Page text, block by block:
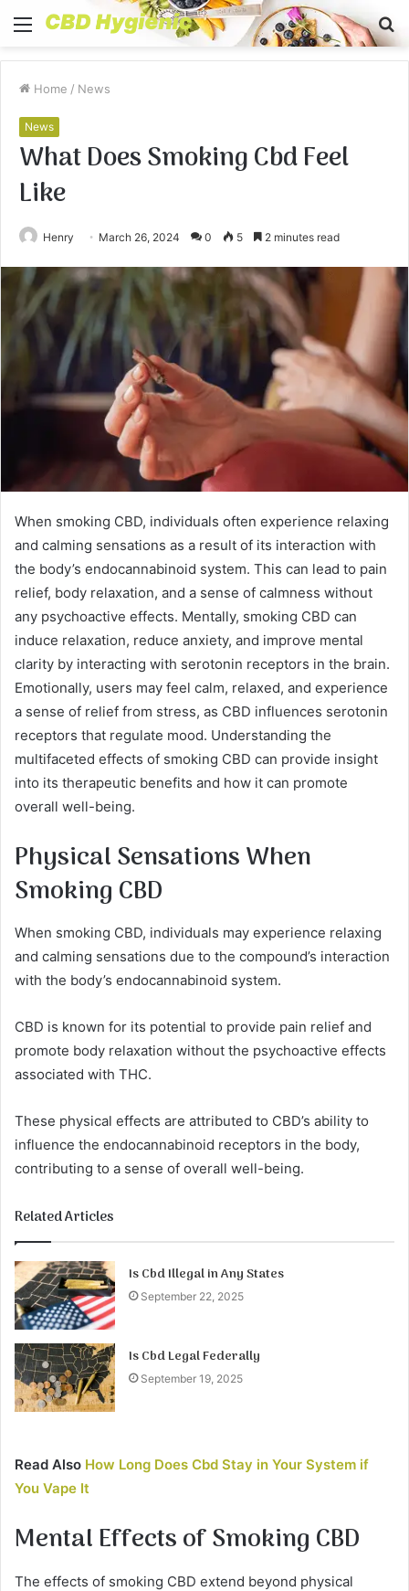
Menu
Home / News
News
What Does Smoking Cbd Feel
Like
Henry March 26, 2024 0 5 2 minutes read
When smoking CBD, individuals often experience relaxing
and calming sensations as a result of its interaction with
the body’s endocannabinoid system. This can lead to pain
relief, body relaxation, and a sense of calmness without
any psychoactive effects. Mentally, smoking CBD can
induce relaxation, reduce anxiety, and improve mental
clarity by interacting with serotonin receptors in the brain.
Emotionally, users may feel calm, relaxed, and experience
a sense of relief from stress, as CBD influences serotonin
receptors that regulate mood. Understanding the
multifaceted effects of smoking CBD can provide insight
into its therapeutic benefits and how it can promote
overall well-being.
Physical Sensations When
Smoking CBD
When smoking CBD, individuals may experience relaxing
and calming sensations due to the compound’s interaction
with the body’s endocannabinoid system.
CBD is known for its potential to provide pain relief and
promote body relaxation without the psychoactive effects
associated with THC.
These physical effects are attributed to CBD’s ability to
influence the endocannabinoid receptors in the body,
contributing to a sense of overall well-being.
Related Articles
Is Cbd Illegal in Any States
September 22, 2025
Is Cbd Legal Federally
September 19, 2025
Read Also How Long Does Cbd Stay in Your System if
You Vape It
Mental Effects of Smoking CBD
The effects of smoking CBD extend beyond physical